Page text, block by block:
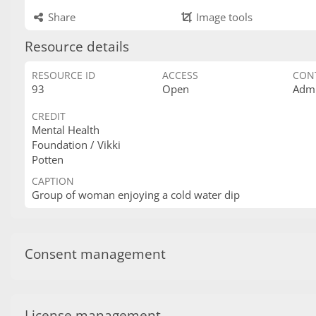
Share Image tools
Resource details
RESOURCE ID
93
ACCESS
Open
CREDIT
Mental Health
Foundation / Vikki
Potten
CAPTION
Group of woman enjoying a cold water dip
Consent management